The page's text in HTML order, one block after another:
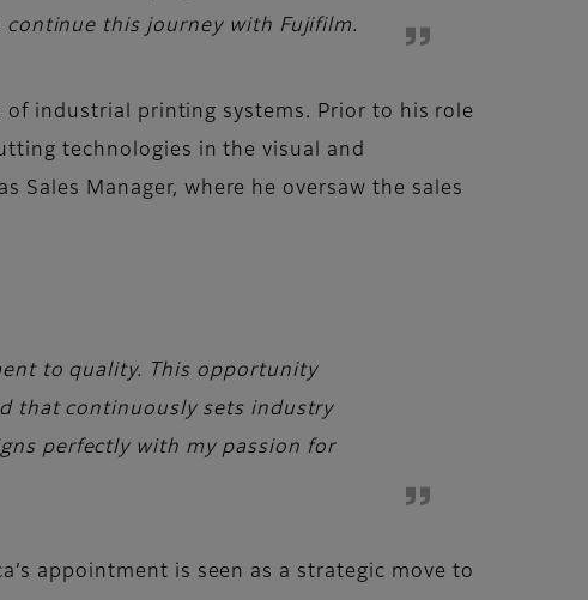
continue this journey with Fujifilm.
of industrial printing systems. Prior to his role
technologies in the visual and
Sales Manager, where he oversaw the sales
to quality. This opportunity
that continuously sets industry
perfectly with my passion for
appointment is seen as a strategic move to